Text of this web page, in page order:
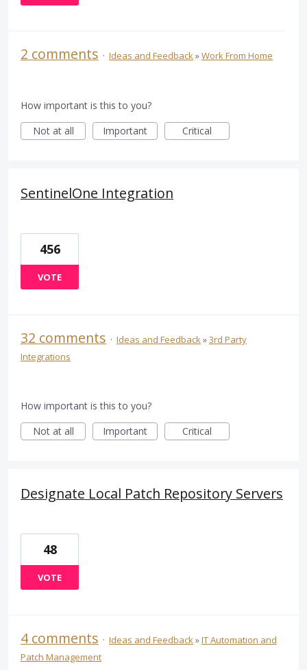
2 comments · Ideas and Feedback»Work From Home
How important is this to you?
Not at all
Important Critical
SentinelOne Integration
456
VOTE
32 comments · Ideas and Feedback»3rd Party
Integrations
How important is this to you?
Not at all
Important Critical
Designate Local Patch Repository Servers
48
VOTE
4 comments · Ideas and Feedback»IT Automation and
Patch Management